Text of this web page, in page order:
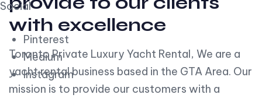
Social
Pinterest
Medium
Instagram
with excellence
Toronto Private Luxury Yacht Rental, We are a
yacht rental business based in the GTA Area. Our
mission is to provide our customers with a